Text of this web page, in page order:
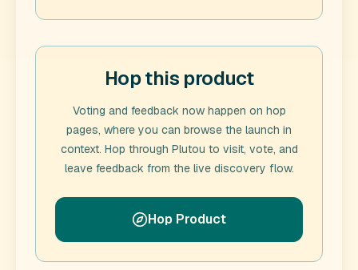
Hop this product
Voting and feedback now happen on hop
pages, where you can browse the launch in
context. Hop through Plutou to visit, vote, and
leave feedback from the live discovery flow.
Hop Product